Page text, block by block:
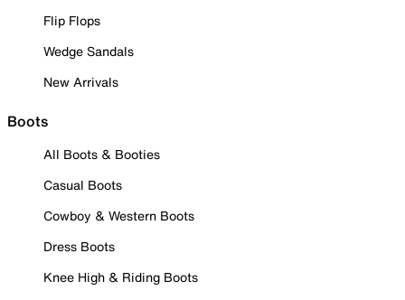
Flip Flops
Wedge Sandals
New Arrivals
Boots
All Boots & Booties
Casual Boots
Cowboy & Western Boots
Dress Boots
Knee High & Riding Boots